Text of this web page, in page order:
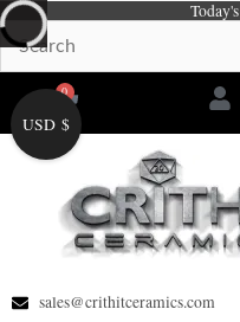
Skip
to
content
0
Cart
sales@crithitceramics.com
USD $